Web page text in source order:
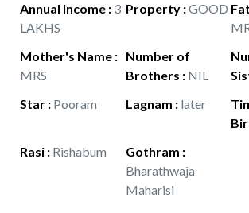
Annual Income : 3
LAKHS
Property:GOOD
Mother's Name :
MRS
Number of
Brothers : NIL
Star : Pooram Lagnam : later
Rasi : Rishabum Gothram :
Bharathwaja
Maharisi